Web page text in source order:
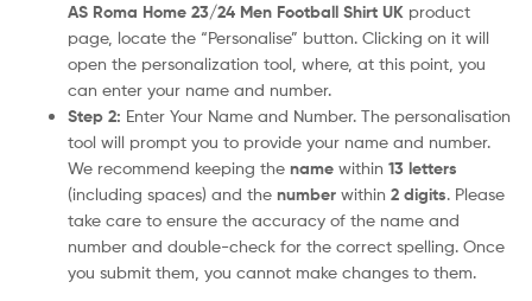
AS Roma Home 23/24 Men Football Shirt UK product
page, locate the “Personalise” button. Clicking on it will
open the personalization tool, where, at this point, you
can enter your name and number.
Step 2: Enter Your Name and Number. The personalisation
tool will prompt you to provide your name and number.
We recommend keeping the name within 13 letters
(including spaces) and the number within 2 digits. Please
take care to ensure the accuracy of the name and
number and double-check for the correct spelling. Once
you submit them, you cannot make changes to them.